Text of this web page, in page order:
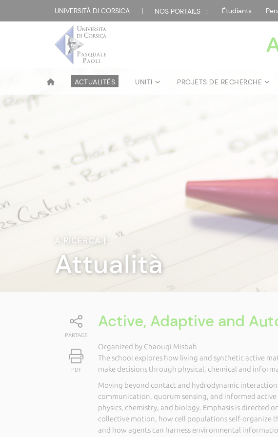
UNIVERSITÀ DI CORSICA | NOS PORTAILS : Étudiants
ACTUALITÉS UNITI PROJETS DE RECHERCHE
A RICERCA|
Attualità
PARTAGE
PDF
Active, Adaptive and
Organized by Chaouqi Misbah
The school explores how living and synthetic active
make decisions through physical, chemical and
Moving beyond contact and hydrodynamic
communication, quorum sensing, and informed
physics, chemistry, and biology. Emphasis is directed
collective motion, how cell populations self-organize
and how agents can harness environmental